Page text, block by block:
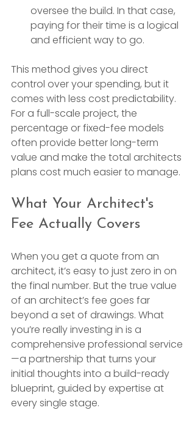
oversee the build. In that case,
paying for their time is a logical
and efficient way to go.
This method gives you direct
control over your spending, but it
comes with less cost predictability.
For a full-scale project, the
percentage or fixed-fee models
often provide better long-term
value and make the total architects
plans cost much easier to manage.
What Your Architect's
Fee Actually Covers
When you get a quote from an
architect, it’s easy to just zero in on
the final number. But the true value
of an architect’s fee goes far
beyond a set of drawings. What
you’re really investing in is a
comprehensive professional service
—a partnership that turns your
initial thoughts into a build-ready
blueprint, guided by expertise at
every single stage.